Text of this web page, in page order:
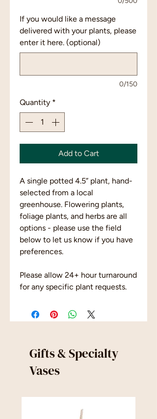
If you would like a message
delivered with your plants, please
enter it here. (optional)
0/150
Quantity *
Add to Cart
A single potted 4.5” plant, hand-
selected from a local
greenhouse. Flowering plants,
foliage plants, and herbs are all
options - please use the field
below to let us know if you have
preferences.
Please allow 24+ hour turnaround
for any specific plant requests.
Gifts & Specialty
Vases